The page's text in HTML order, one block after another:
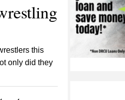
this
only did they